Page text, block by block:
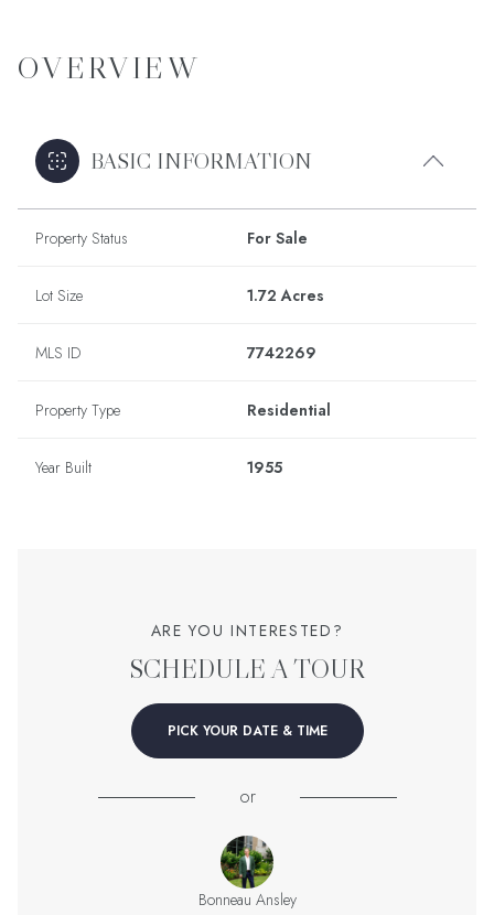
OVERVIEW
BASIC INFORMATION
Property Status For Sale
Lot Size 1.72 Acres
MLS ID 7742269
Property Type Residential
Year Built 1955
ARE YOU INTERESTED?
SCHEDULE A TOUR
PICK YOUR DATE & TIME
or
Bonneau Ansley